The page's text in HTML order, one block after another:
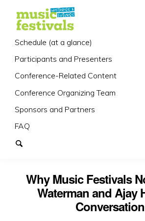
Schedule (at a glance)
Participants and Presenters
Conference-Related Content
Conference Organizing Team
Sponsors and Partners
FAQ
Why Music Festivals
Waterman and Ajay
Conversation